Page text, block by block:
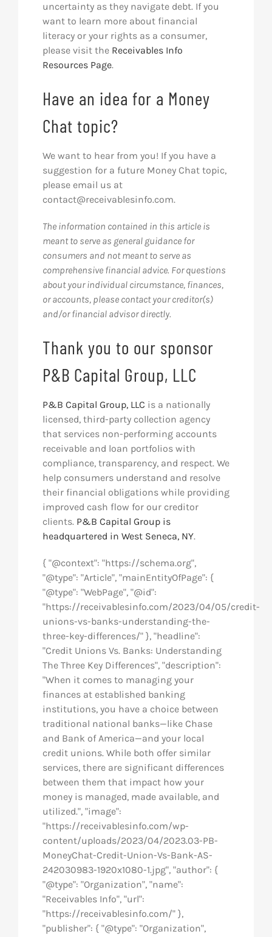
uncertainty as they navigate debt. If you
want to learn more about financial
literacy or your rights as a consumer,
please visit the Receivables Info
Resources Page.
Have an idea for a Money
Chat topic?
We want to hear from you! If you have a
suggestion for a future Money Chat topic,
please email us at
contact@receivablesinfo.com.
The information contained in this article is
meant to serve as general guidance for
consumers and not meant to serve as
comprehensive financial advice. For questions
about your individual circumstance, finances,
or accounts, please contact your creditor(s)
and/or financial advisor directly.
Thank you to our sponsor
P&B Capital Group, LLC
P&B Capital Group, LLC is a nationally
licensed, third-party collection agency
that services non-performing accounts
receivable and loan portfolios with
compliance, transparency, and respect. We
help consumers understand and resolve
their financial obligations while providing
improved cash flow for our creditor
clients. P&B Capital Group is
headquartered in West Seneca, NY.
{ "@context": "https://schema.org",
"@type": "Article", "mainEntityOfPage": {
"@type": "WebPage", "@id":
"https://receivablesinfo.com/2023/04/05/credit-
unions-vs-banks-understanding-the-
three-key-differences/" }, "headline":
"Credit Unions Vs. Banks: Understanding
The Three Key Differences", "description":
"When it comes to managing your
finances at established banking
institutions, you have a choice between
traditional national banks—like Chase
and Bank of America—and your local
credit unions. While both offer similar
services, there are significant differences
between them that impact how your
money is managed, made available, and
utilized.", "image":
"https://receivablesinfo.com/wp-
content/uploads/2023/04/2023.03-PB-
MoneyChat-Credit-Union-Vs-Bank-AS-
242030983-1920x1080-1.jpg", "author": {
"@type": "Organization", "name":
"Receivables Info", "url":
"https://receivablesinfo.com/" },
"publisher": { "@type": "Organization",